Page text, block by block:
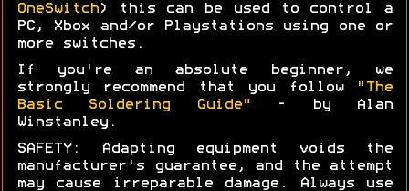
OneSwitch ) this can be used to control a
PC, Xbox and/or Playstations using one or
more switches.
If you're an absolute beginner, we
strongly recommend that you follow
"The
Basic Soldering Guide"
- by Alan
Winstanley.
SAFETY: Adapting equipment voids the
manufacturer's guarantee, and the attempt
may cause irreparable damage. Always use